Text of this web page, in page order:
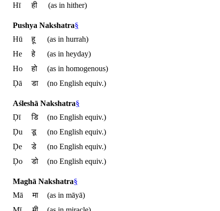
Hī
ही (as in hither)
Pushya Nakshatra§
Hū
हू
(as in hurrah)
He
हे
(as in heyday)
Ho
हो
(as in homogenous)
Ḍā
डा (no English equiv.)
Aśleshā Nakshatra§
Ḍī
डि
(no English equiv.)
Ḍu
डू
(no English equiv.)
Ḍe
डे
(no English equiv.)
Ḍo
डो (no English equiv.)
Maghā Nakshatra§
Mā
मा
(as in māyā)